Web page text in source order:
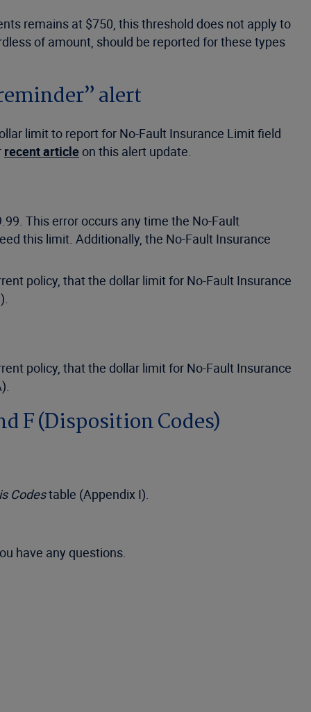
remains at $750, this threshold does not apply to
of amount, should be reported for these types
alert
limit to report for No-Fault Insurance Limit field
recent article on this alert update.
This error occurs any time the No-Fault
this limit. Additionally, the No-Fault Insurance
policy, that the dollar limit for No-Fault Insurance
policy, that the dollar limit for No-Fault Insurance
F (Disposition Codes)
Codestable (Appendix I).
have any questions.